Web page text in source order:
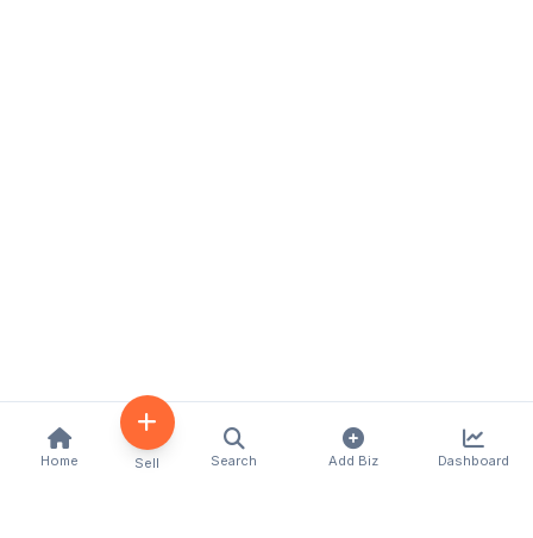
Home Sell Search Add Biz Dashboard